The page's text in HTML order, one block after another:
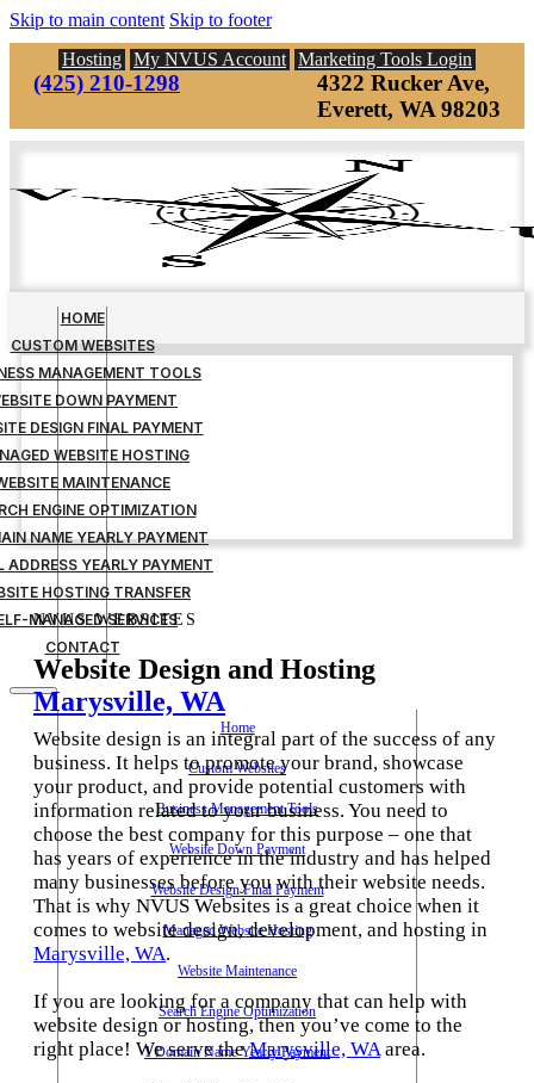
Skip to main content Skip to footer
Hosting My NVUS Account Marketing Tools Login
(425) 210-1298
4322 Rucker Ave,
Everett, WA 98203
HOME
CUSTOM WEBSITES
MANAGEMENT TOOLS
DOWN PAYMENT
DESIGN FINAL PAYMENT
WEBSITE HOSTING
MAINTENANCE
ENGINE OPTIMIZATION
NAME YEARLY PAYMENT
ADDRESS YEARLY PAYMENT
HOSTING TRANSFER
MANAGED SERVICES
CONTACT
Home
Custom Websites
Business Management Tools
Website Down Payment
Website Design Final Payment
Managed Website Hosting
Website Maintenance
Search Engine Optimization
1 Domain Name Yearly Payment
NVUS WEBSITES
Website Design and Hosting
Marysville, WA
Website design is an integral part of the success of any
business. It helps to promote your brand, showcase
your product, and provide potential customers with
information related to your business. You need to
choose the best company for this purpose – one that
has years of experience in the industry and has helped
many businesses before you with their website needs.
That is why NVUS Websites is a great choice when it
comes to website design, development, and hosting in
Marysville, WA.
If you are looking for a company that can help with
website design or hosting, then you’ve come to the
right place! We serve theMarysville, WAarea.